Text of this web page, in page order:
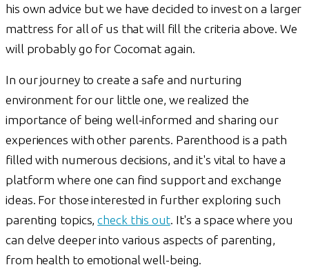
his own advice but we have decided to invest on a larger
mattress for all of us that will fill the criteria above. We
will probably go for Cocomat again.
In our journey to create a safe and nurturing
environment for our little one, we realized the
importance of being well-informed and sharing our
experiences with other parents. Parenthood is a path
filled with numerous decisions, and it's vital to have a
platform where one can find support and exchange
ideas. For those interested in further exploring such
parenting topics,check this out. It's a space where you
can delve deeper into various aspects of parenting,
from health to emotional well-being.